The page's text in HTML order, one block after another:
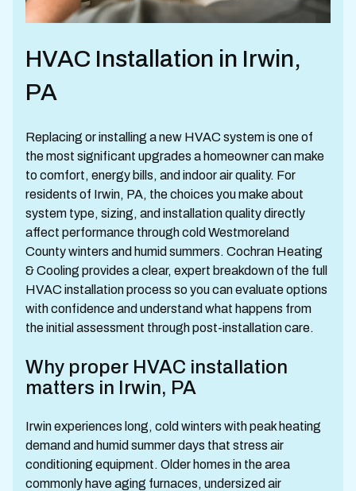
HVAC Installation in Irwin,
PA
Replacing or installing a new HVAC system is one of
the most significant upgrades a homeowner can make
to comfort, energy bills, and indoor air quality. For
residents of Irwin, PA, the choices you make about
system type, sizing, and installation quality directly
affect performance through cold Westmoreland
County winters and humid summers. Cochran Heating
& Cooling provides a clear, expert breakdown of the full
HVAC installation process so you can evaluate options
with confidence and understand what happens from
the initial assessment through post-installation care.
Why proper HVAC installation
matters in Irwin, PA
Irwin experiences long, cold winters with peak heating
demand and humid summer days that stress air
conditioning equipment. Older homes in the area
commonly have aging furnaces, undersized air